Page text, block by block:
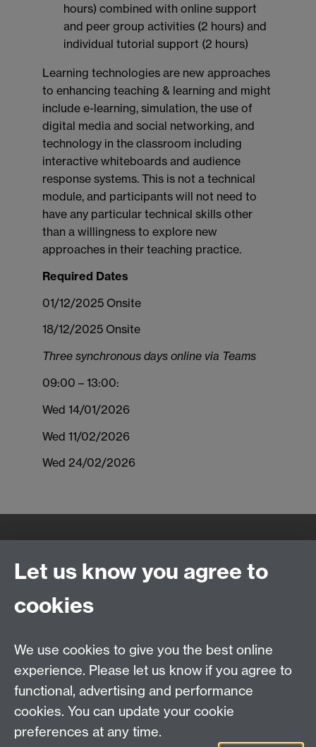
hours) combined with online support
and peer group activities (2 hours) and
individual tutorial support (2 hours)
Learning technologies are new approaches
to enhancing teaching & learning and might
include e-learning, simulation, the use of
digital media and social networking, and
technology in the classroom including
interactive whiteboards and audience
response systems. This is not a technical
module, and participants will not need to
have any particular technical skills other
than a willingness to explore new
approaches in their teaching practice.
Required Dates
01/12/2025 Onsite
18/12/2025 Onsite
Three synchronous days online via Teams
09:00 – 13:00:
Wed 14/01/2026
Wed 11/02/2026
Wed 24/02/2026
WMS Home
Study
Research
Contact us
Staff Intranet
Coventry, CV4 7AL
Social Media
Let us know you agree to
cookies
We use cookies to give you the best online
experience. Please let us know if you agree to
functional, advertising and performance
cookies. You can update your cookie
preferences at any time.